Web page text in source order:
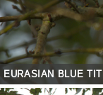
EURASIAN BLUE TIT